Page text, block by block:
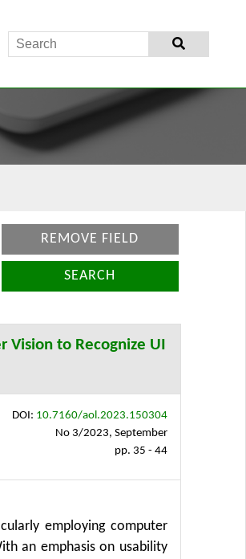
REMOVE FIELD
SEARCH
Vision to Recognize UI
DOI: 10.7160/aol.2023.150304
No 3/2023, September
pp. 35 - 44
employing computer
an emphasis on usability